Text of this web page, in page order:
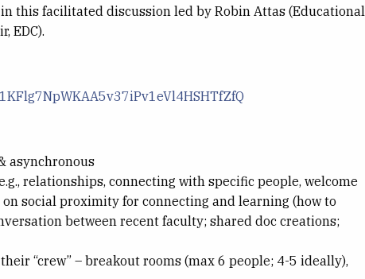
this facilitated discussion led by Robin Attas (Educational
EDC).
asynchronous
relationships, connecting with specific people, welcome
social proximity for connecting and learning (how to
between recent faculty; shared doc creations;
“crew” – breakout rooms (max 6 people; 4-5 ideally),